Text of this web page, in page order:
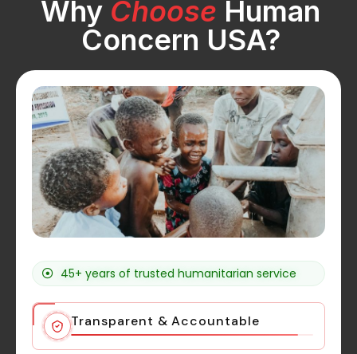
Why Choose Human
Concern USA?
45+ years of trusted humanitarian service
Transparent & Accountable